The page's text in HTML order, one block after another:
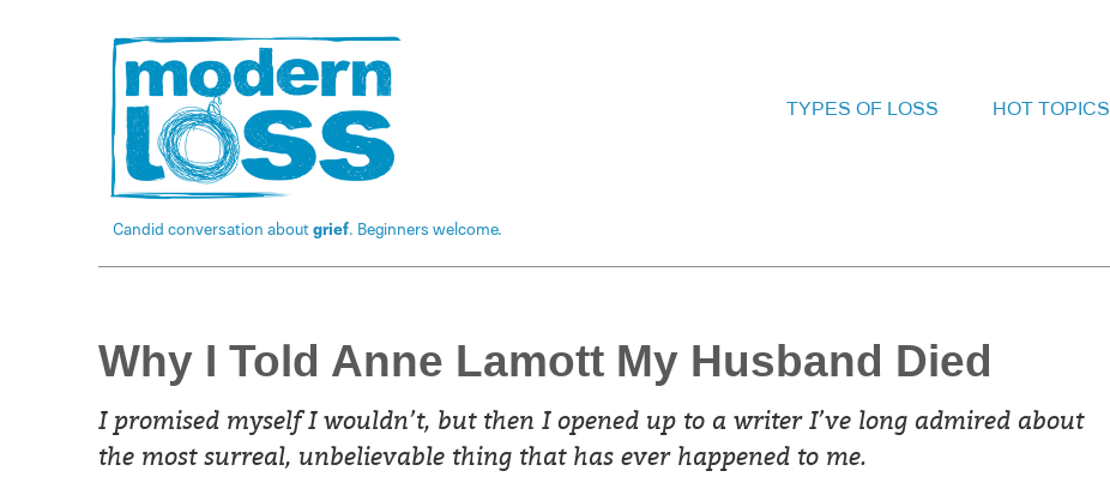
Candid conversation aboutgrief. Beginners welcome.
TYPES OF LOSS HOT TOPICS
Why I Told Anne Lamott My Husband Died
I promised myself I wouldn’t, but then I opened up to a writer I’ve long admired about
the most surreal, unbelievable thing that has ever happened to me.